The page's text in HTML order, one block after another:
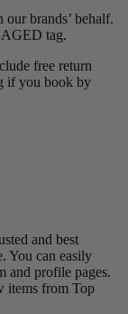
brands’ behalf.
tag.
free return
if you book by
and best
You can easily
and profile pages.
items from Top